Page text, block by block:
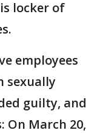
locker of
employees
sexually
guilty, and
March 20,